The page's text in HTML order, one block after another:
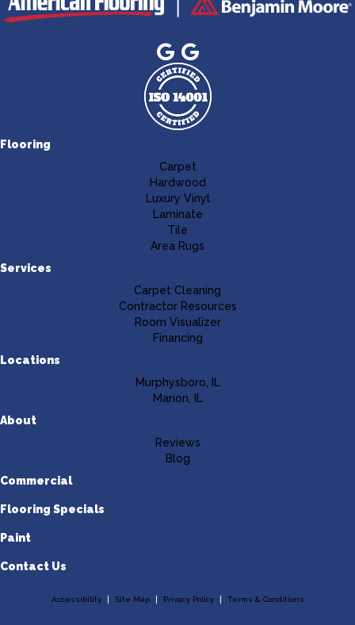
Flooring
Carpet
Hardwood
Luxury Vinyl
Laminate
Tile
Area Rugs
Services
Carpet Cleaning
Contractor Resources
Room Visualizer
Financing
Locations
Murphysboro, IL
Marion, IL
About
Reviews
Blog
Commercial
Flooring Specials
Paint
Contact Us
Accessibility Site Map Privacy Policy Terms & Conditions